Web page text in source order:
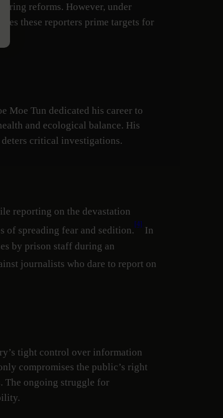
reforms. However, under
these reporters prime targets for
Moe Tun dedicated his career to
and ecological balance. His
critical investigations.
reporting on the devastation
of spreading fear and sedition.
[4]
In
by prison staff during an
journalists who dare to report on
tight control over information
compromises the public’s right
The ongoing struggle for